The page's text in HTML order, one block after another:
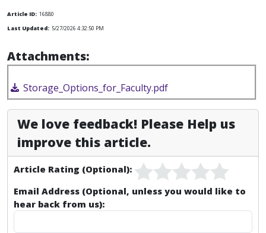
Article ID: 16880
Last Updated: 5/27/2026 4:32:50 PM
Attachments:
Storage_Options_for_Faculty.pdf
We love feedback! Please Help us
improve this article.
Article Rating (Optional):
Email Address (Optional, unless you would like to
hear back from us):